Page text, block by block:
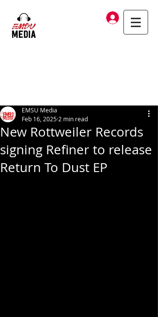
Log In
New Rottweiler Records
signing Refiner to release
Return To Dust EP
EMSU Media
Feb 16, 2025 2 min read